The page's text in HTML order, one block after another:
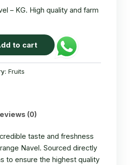
– KG. High quality and farm
to cart
Fruits
(0)
taste and freshness
Navel. Sourced directly
to ensure the highest quality